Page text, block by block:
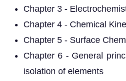
Chapter 3 -
Chapter 4 - Chemical
Chapter 5 - Surface
Chapter 6 - General
isolation of elements